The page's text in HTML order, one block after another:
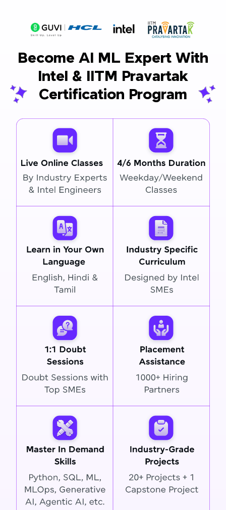
Become AI ML Expert With
Intel & IITM Pravartak
Certification Program